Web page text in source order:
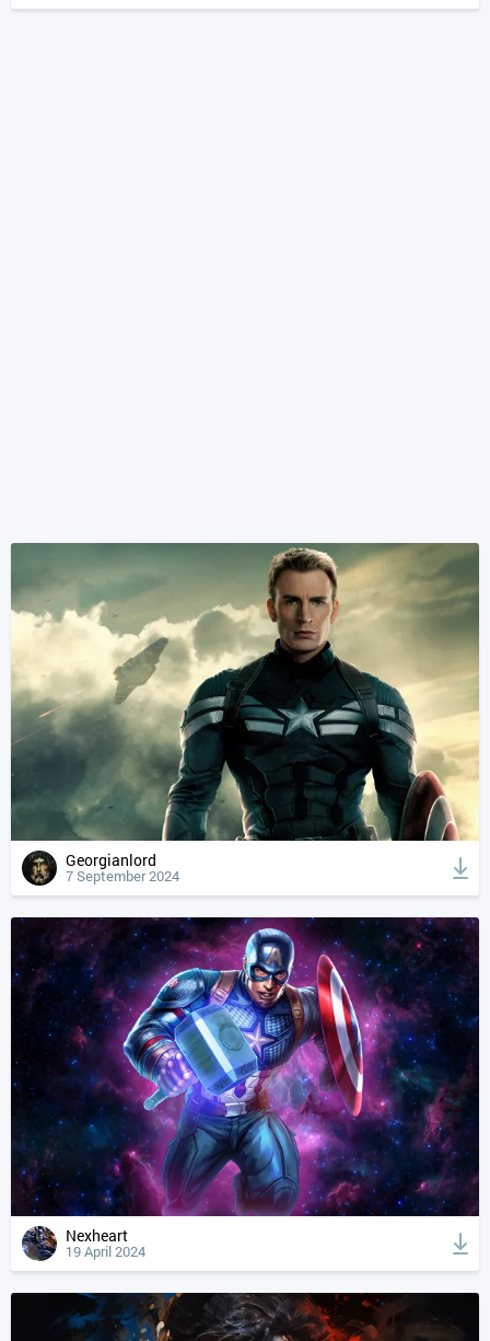
Georgianlord
7 September 2024
Nexheart
19 April 2024